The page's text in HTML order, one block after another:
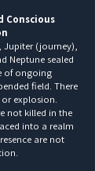
Conscious
Jupiter (journey),
Neptune sealed
of ongoing
field. There
explosion.
not killed in the
into a realm
are not